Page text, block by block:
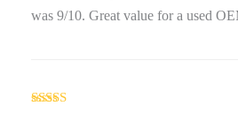
was 9/10. Great value for a used